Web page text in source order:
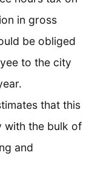
in gross
be obliged
to the city
that this
with the bulk of
and